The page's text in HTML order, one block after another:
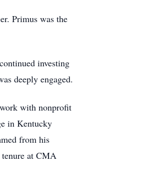
Primus was the
investing
deeply engaged.
with nonprofit
in Kentucky
from his
at CMA